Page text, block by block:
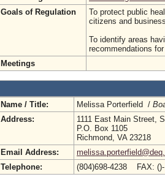
Goals of Regulation
To protect public
citizens and
To identify areas
recommendations
Meetings
Name / Title: Melissa Porterfield /
Address:
1111 East Main Street,
P.O. Box 1105
Richmond, VA 23218
Email Address:
Telephone:
(804)698-4238 FAX: